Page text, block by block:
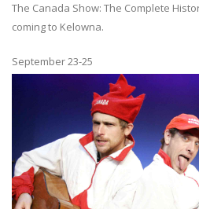
The Canada Show: The Complete
coming to Kelowna.
September 23-25